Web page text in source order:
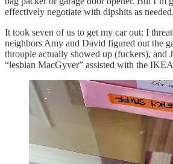
effectively negotiate with dipshits as needed.
It took seven of us to get my car out: I
neighbors Amy and David figured out the
throuple actually showed up (fuckers), and
“lesbian MacGyver” assisted with the